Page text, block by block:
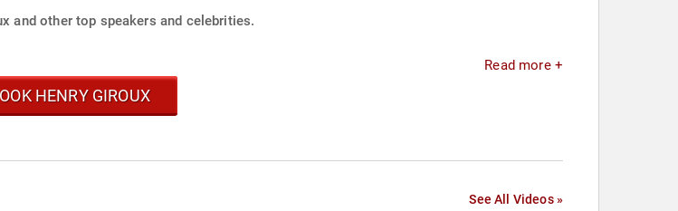
and other top speakers and celebrities.
Read more +
HENRY GIROUX
See All Videos »